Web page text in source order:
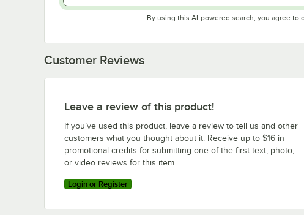
By using this AI-powered search, you agree to
Customer Reviews
Leave a review of this product!
If you’ve used this product, leave a review to tell us and other
customers what you thought about it. Receive up to $16 in
promotional credits for submitting one of the first text, photo,
or video reviews for this item.
Login or Register